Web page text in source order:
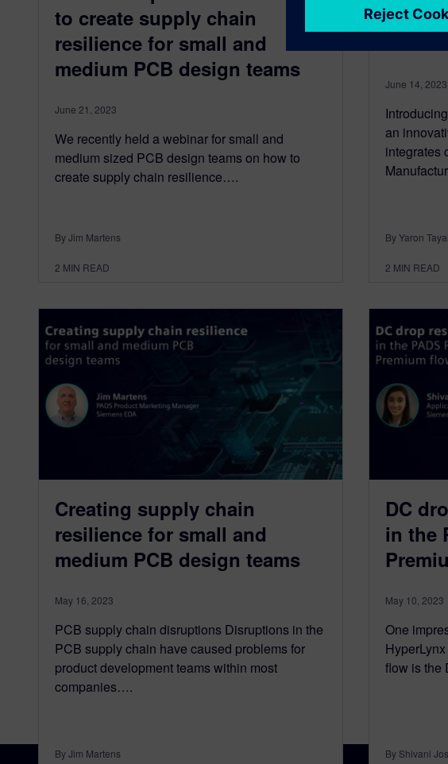
to create supply chain
resilience for small and
medium PCB design teams
June 21, 2023
We recently held a webinar for small and
medium sized PCB design teams on how to
create supply chain resilience….
By Jim Martens
2 MIN READ
June 14, 2023
an
integrates
By Yaron
2 MIN READ
Creating supply chain
resilience for small and
medium PCB design teams
May 16, 2023
PCB supply chain disruptions Disruptions in the
PCB supply chain have caused problems for
product development teams within most
companies….
By Jim Martens
DC
in the
May 10, 2023
One
flow is the
By Shivani